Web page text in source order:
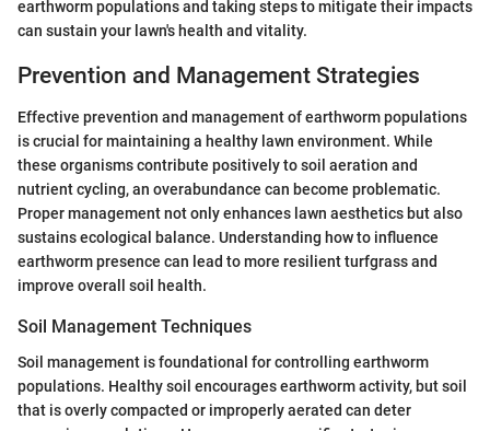
earthworm populations and taking steps to mitigate their impacts
can sustain your lawn's health and vitality.
Prevention and Management Strategies
Effective prevention and management of earthworm populations
is crucial for maintaining a healthy lawn environment. While
these organisms contribute positively to soil aeration and
nutrient cycling, an overabundance can become problematic.
Proper management not only enhances lawn aesthetics but also
sustains ecological balance. Understanding how to influence
earthworm presence can lead to more resilient turfgrass and
improve overall soil health.
Soil Management Techniques
Soil management is foundational for controlling earthworm
populations. Healthy soil encourages earthworm activity, but soil
that is overly compacted or improperly aerated can deter